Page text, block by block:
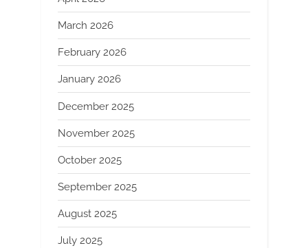
March 2026
February 2026
January 2026
December 2025
November 2025
October 2025
September 2025
August 2025
July 2025